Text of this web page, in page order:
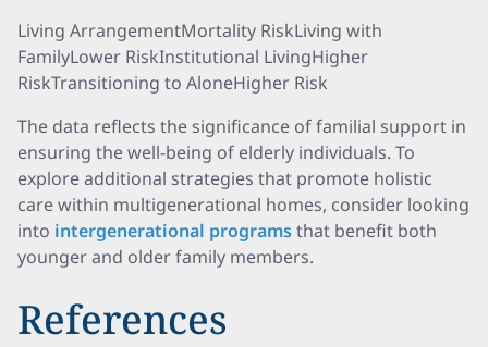
Living ArrangementMortality RiskLiving with
FamilyLower RiskInstitutional LivingHigher
RiskTransitioning to AloneHigher Risk
The data reflects the significance of familial support in
ensuring the well-being of elderly individuals. To
explore additional strategies that promote holistic
care within multigenerational homes, consider looking
into intergenerational programsthat benefit both
younger and older family members.
References